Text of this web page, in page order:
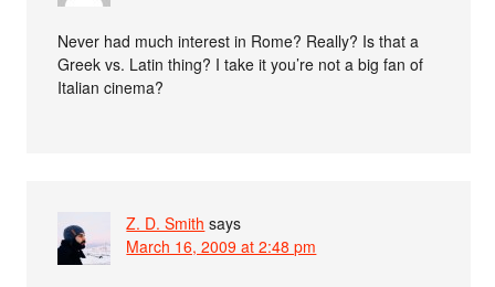
Never had much interest in Rome? Really? Is that a
Greek vs. Latin thing? I take it you’re not a big fan of
Italian cinema?
Z. D. Smith says
March 16, 2009 at 2:48 pm